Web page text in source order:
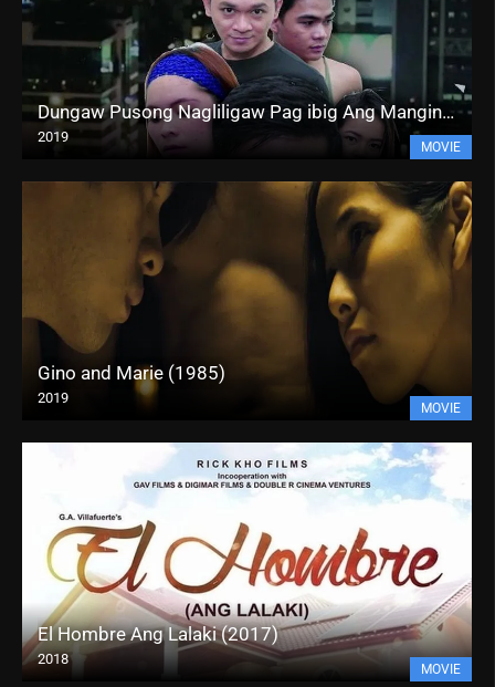
Dungaw Pusong Nagliligaw Pag ibig Ang Mangingibabaw (2019)
2019
MOVIE
Gino and Marie (1985)
2019
MOVIE
El Hombre Ang Lalaki (2017)
2018
MOVIE